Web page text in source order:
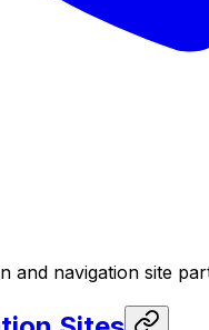
and navigation site